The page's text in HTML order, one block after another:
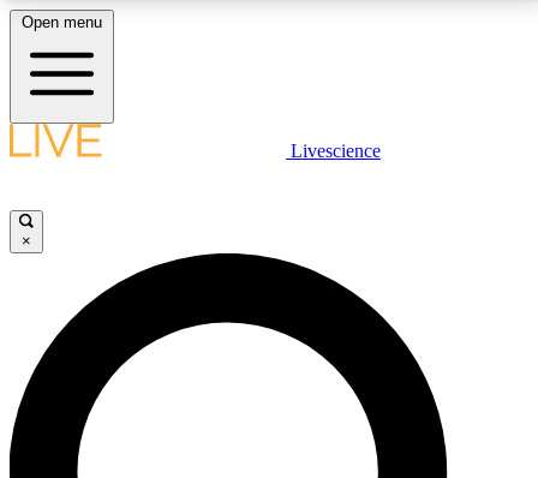
LIVE SCIENCE PLUS
JOIN FREE
LIVE SCIENCE PRO
Unlimited access to our exclusive features, expert analysis and in-depth
interviews, all ad-free
Open menu
Livescience
×